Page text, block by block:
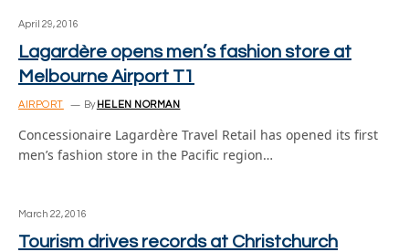
April 29, 2016
Lagardère opens men’s fashion store at
Melbourne Airport T1
AIRPORT By HELEN NORMAN
Concessionaire Lagardère Travel Retail has opened its first
men’s fashion store in the Pacific region…
March 22, 2016
Tourism drives records at Christchurch